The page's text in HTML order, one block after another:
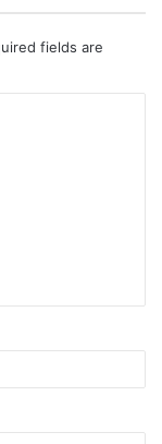
fields are